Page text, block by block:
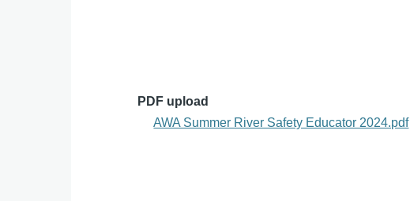
PDF upload
AWA Summer River Safety Educator 2024.pdf